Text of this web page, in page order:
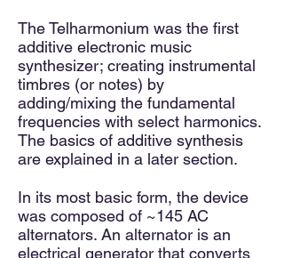
The Telharmonium was the first
additive electronic music
synthesizer; creating instrumental
timbres (or notes) by
adding/mixing the fundamental
frequencies with select harmonics.
The basics of additive synthesis
are explained in a later section.
In its most basic form, the device
was composed of ~145 AC
alternators. An alternator is an
electrical generator that converts